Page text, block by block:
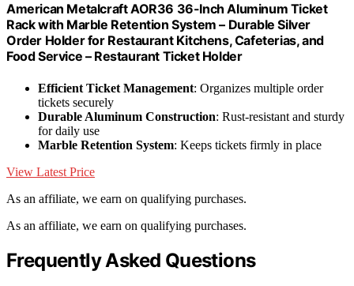
American Metalcraft AOR36 36-Inch Aluminum Ticket
Rack with Marble Retention System – Durable Silver
Order Holder for Restaurant Kitchens, Cafeterias, and
Food Service – Restaurant Ticket Holder
Efficient Ticket Management: Organizes multiple order
tickets securely
Durable Aluminum Construction: Rust-resistant and sturdy
for daily use
Marble Retention System: Keeps tickets firmly in place
View Latest Price
As an affiliate, we earn on qualifying purchases.
As an affiliate, we earn on qualifying purchases.
Frequently Asked Questions